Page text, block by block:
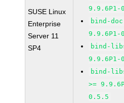
SUSE Linux
Enterprise
Server 11
SP4
9.9.6P1-
bind-
9.9.6P1-
bind-
9.9.6P1-
bind-
>=
0.5.5